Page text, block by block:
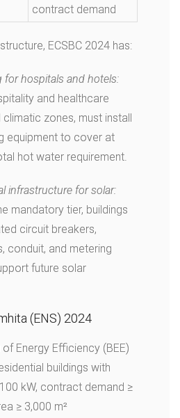
contract demand
ECSBC 2024 has:
for hospitals and hotels:
and healthcare
zones, must install
equipment to cover at
hot water requirement.
infrastructure for solar:
mandatory tier, buildings
circuit breakers,
conduit, and metering
future solar
(ENS) 2024
of Energy Efficiency (BEE)
buildings with
kW, contract demand ≥
≥ 3,000 m²